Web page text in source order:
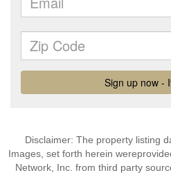
Disclaimer: The property listing
Images, set forth herein
Network, Inc. from third party